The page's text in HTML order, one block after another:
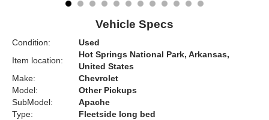
Vehicle Specs
Condition:
Used
Item location:
Hot Springs National Park, Arkansas,
United States
Make:
Chevrolet
Model:
Other Pickups
SubModel:
Apache
Type:
Fleetside long bed